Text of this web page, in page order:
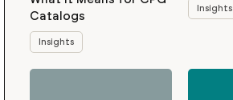
Catalogs
Insights
Insights